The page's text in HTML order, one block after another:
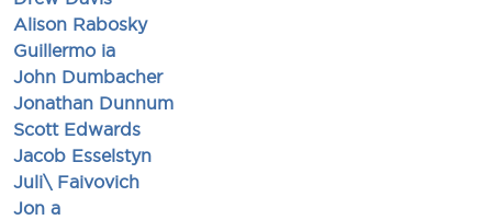
Alison Rabosky
Guillermo ia
John Dumbacher
Jonathan Dunnum
Scott Edwards
Jacob Esselstyn
Juli\ Faivovich
Jon a